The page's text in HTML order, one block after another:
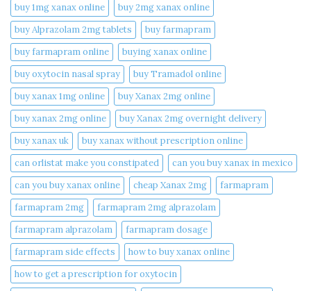
buy 1mg xanax online​
buy 2mg xanax online​
buy Alprazolam 2mg tablets
buy farmapram
buy farmapram online
buying xanax online​
buy oxytocin nasal spray
buy Tramadol online
buy xanax 1mg online​
buy Xanax 2mg online
buy xanax 2mg online​
buy Xanax 2mg overnight delivery
buy xanax uk​
buy xanax without prescription online​
can orlistat make you constipated​
can you buy xanax in mexico​
can you buy xanax online​
cheap Xanax 2mg
farmapram
farmapram 2mg
farmapram 2mg alprazolam
farmapram alprazolam
farmapram dosage
farmapram side effects
how to buy xanax online​
how to get a prescription for oxytocin